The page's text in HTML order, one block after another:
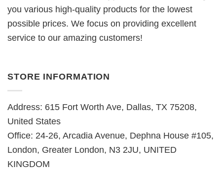
you various high-quality products for the lowest
possible prices. We focus on providing excellent
service to our amazing customers!
STORE INFORMATION
Address: 615 Fort Worth Ave, Dallas, TX 75208,
United States
Office: 24-26, Arcadia Avenue, Dephna House #105,
London, Greater London, N3 2JU, UNITED
KINGDOM